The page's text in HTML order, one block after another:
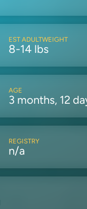
EST ADULTWEIGHT
8-14 lbs
AGE
3 months, 12
REGISTRY
n/a